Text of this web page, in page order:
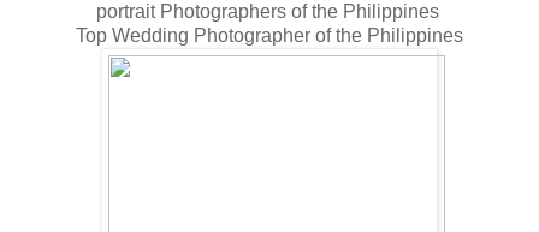
portrait Photographers of the Philippines
Top Wedding Photographer of the Philippines